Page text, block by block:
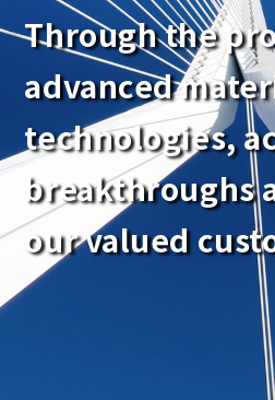
Through the
advanced
technologies,
breakthroughs
our valued